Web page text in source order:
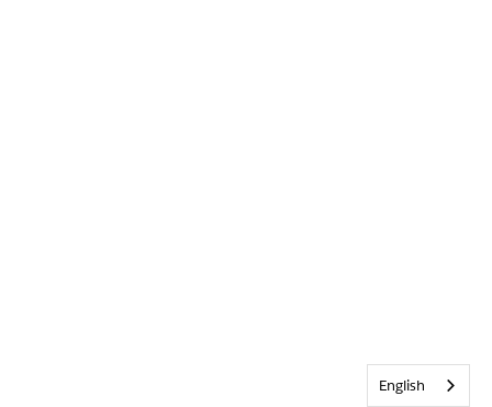
English